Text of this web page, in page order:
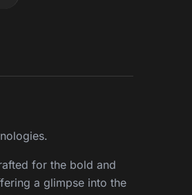
for the bold and
a glimpse into the